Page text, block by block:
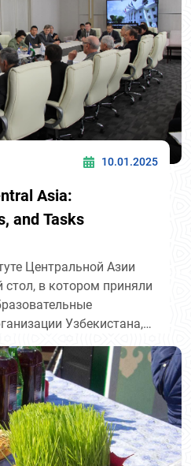
10.01.2025
Asia:
and Tasks
Центральной Азии
в котором приняли
Узбекистана,